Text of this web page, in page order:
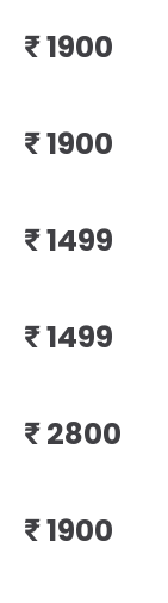
₹
₹
₹
₹
₹
₹